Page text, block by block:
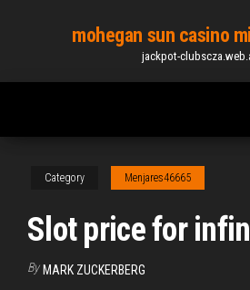
content
mohegan sun casino
jackpot-
Category Menjares46665
Slot price for
By MARK ZUCKERBERG